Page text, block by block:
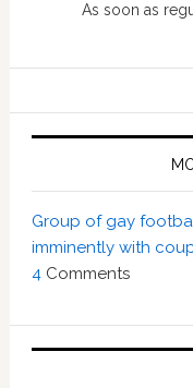
As soon as
Group of gay
imminently with
4 Comments